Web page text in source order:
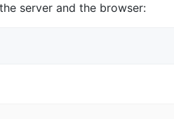
server and the browser: